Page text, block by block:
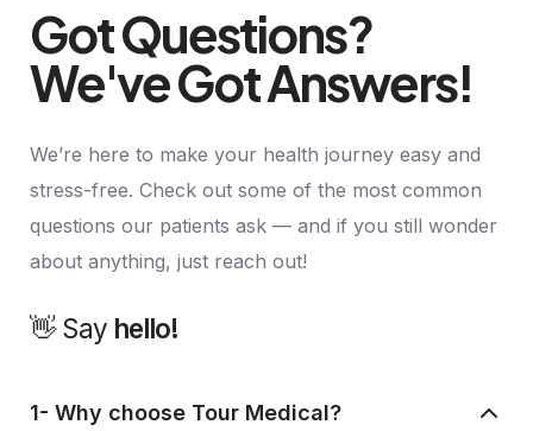
Got Questions?
We've Got Answers!
We’re here to make your health journey easy and
stress-free. Check out some of the most common
questions our patients ask — and if you still wonder
about anything, just reach out!
👋 Say hallå!
1- Why choose Tour Medical?